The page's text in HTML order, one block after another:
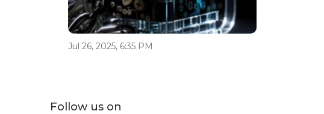
Jul 26, 2025, 6:35 PM
Follow us on